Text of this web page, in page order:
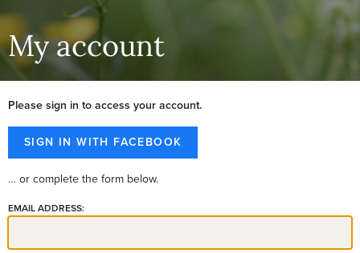
My account
Please sign in to access your account.
… or complete the form below.
EMAIL ADDRESS: